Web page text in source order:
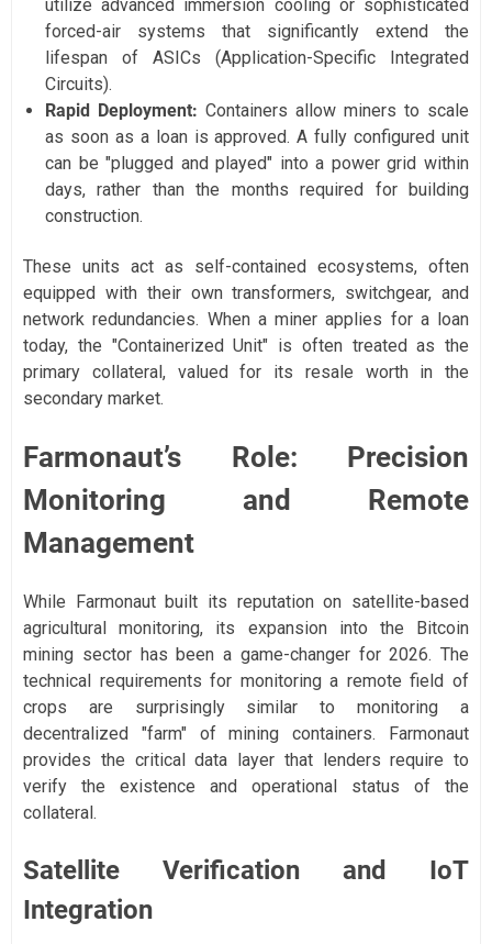
utilize advanced immersion cooling or sophisticated
forced-air systems that significantly extend the
lifespan of ASICs (Application-Specific Integrated
Circuits).
Rapid Deployment: Containers allow miners to scale
as soon as a loan is approved. A fully configured unit
can be "plugged and played" into a power grid within
days, rather than the months required for building
construction.
These units act as self-contained ecosystems, often
equipped with their own transformers, switchgear, and
network redundancies. When a miner applies for a loan
today, the "Containerized Unit" is often treated as the
primary collateral, valued for its resale worth in the
secondary market.
Farmonaut’s Role: Precision
Monitoring and Remote
Management
While Farmonaut built its reputation on satellite-based
agricultural monitoring, its expansion into the Bitcoin
mining sector has been a game-changer for 2026. The
technical requirements for monitoring a remote field of
crops are surprisingly similar to monitoring a
decentralized "farm" of mining containers. Farmonaut
provides the critical data layer that lenders require to
verify the existence and operational status of the
collateral.
Satellite Verification and IoT
Integration